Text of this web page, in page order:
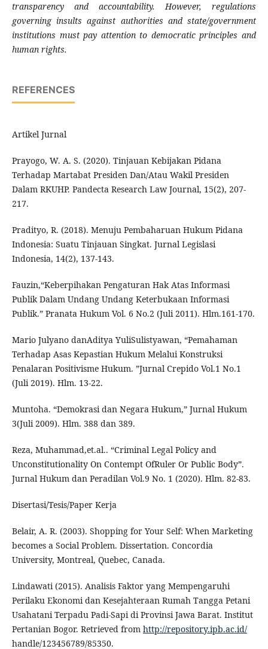
transparency and accountability. However, regulations
governing insults against authorities and state/government
institutions must pay attention to democratic principles and
human rights.
REFERENCES
Artikel Jurnal
Prayogo, W. A. S. (2020). Tinjauan Kebijakan Pidana
Terhadap Martabat Presiden Dan/Atau Wakil Presiden
Dalam RKUHP. Pandecta Research Law Journal, 15(2), 207-
217.
Pradityo, R. (2018). Menuju Pembaharuan Hukum Pidana
Indonesia: Suatu Tinjauan Singkat. Jurnal Legislasi
Indonesia, 14(2), 137-143.
Fauzin,“Keberpihakan Pengaturan Hak Atas Informasi
Publik Dalam Undang Undang Keterbukaan Informasi
Publik.” Pranata Hukum Vol. 6 No.2 (Juli 2011). Hlm.161-170.
Mario Julyano danAditya YuliSulistyawan, “Pemahaman
Terhadap Asas Kepastian Hukum Melalui Konstruksi
Penalaran Positivisme Hukum. ”Jurnal Crepido Vol.1 No.1
(Juli 2019). Hlm. 13-22.
Muntoha. “Demokrasi dan Negara Hukum,” Jurnal Hukum
3(Juli 2009). Hlm. 388 dan 389.
Reza, Muhammad,et.al.. “Criminal Legal Policy and
Unconstitutionality On Contempt OfRuler Or Public Body”.
Jurnal Hukum dan Peradilan Vol.9 No. 1 (2020). Hlm. 82-83.
Disertasi/Tesis/Paper Kerja
Belair, A. R. (2003). Shopping for Your Self: When Marketing
becomes a Social Problem. Dissertation. Concordia
University, Montreal, Quebec, Canada.
Lindawati (2015). Analisis Faktor yang Mempengaruhi
Perilaku Ekonomi dan Kesejahteraan Rumah Tangga Petani
Usahatani Terpadu Padi-Sapi di Provinsi Jawa Barat. Institut
Pertanian Bogor. Retrieved from http://repository.ipb.ac.id/
handle/123456789/85350.